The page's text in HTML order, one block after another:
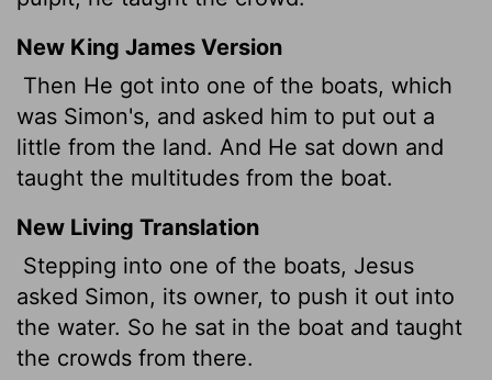
New King James Version
Then He got into one of the boats, which
was Simon's, and asked him to put out a
little from the land. And He sat down and
taught the multitudes from the boat.
New Living Translation
Stepping into one of the boats, Jesus
asked Simon, its owner, to push it out into
the water. So he sat in the boat and taught
the crowds from there.